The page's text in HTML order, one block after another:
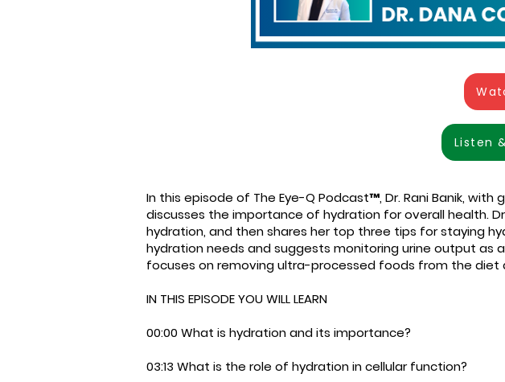
Listen
In this episode of The Eye-Q Podcast™, Dr. Rani Banik,
discusses the importance of hydration for overall health.
hydration, and then shares her top three tips for staying
hydration needs and suggests monitoring urine output as
focuses on removing ultra-processed foods from the diet
IN THIS EPISODE YOU WILL LEARN
00:00 What is hydration and its importance?
03:13 What is the role of hydration in cellular function?